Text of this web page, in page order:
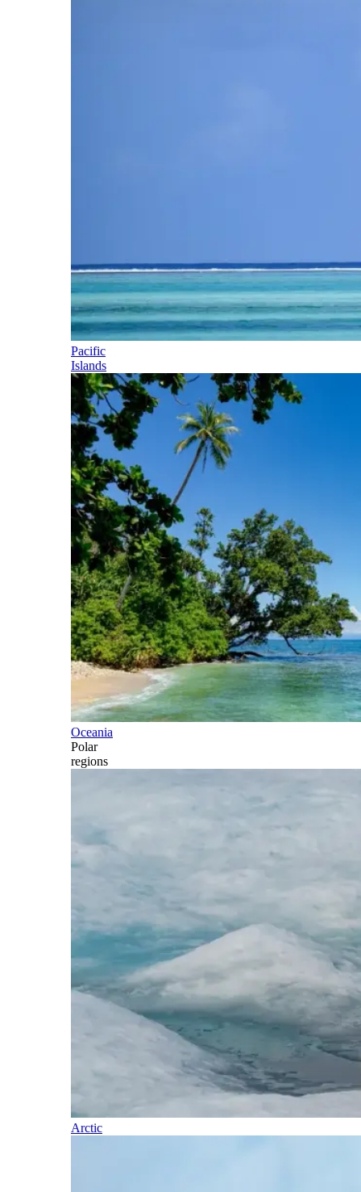
Pacific
Islands
Oceania
Polar
regions
Arctic